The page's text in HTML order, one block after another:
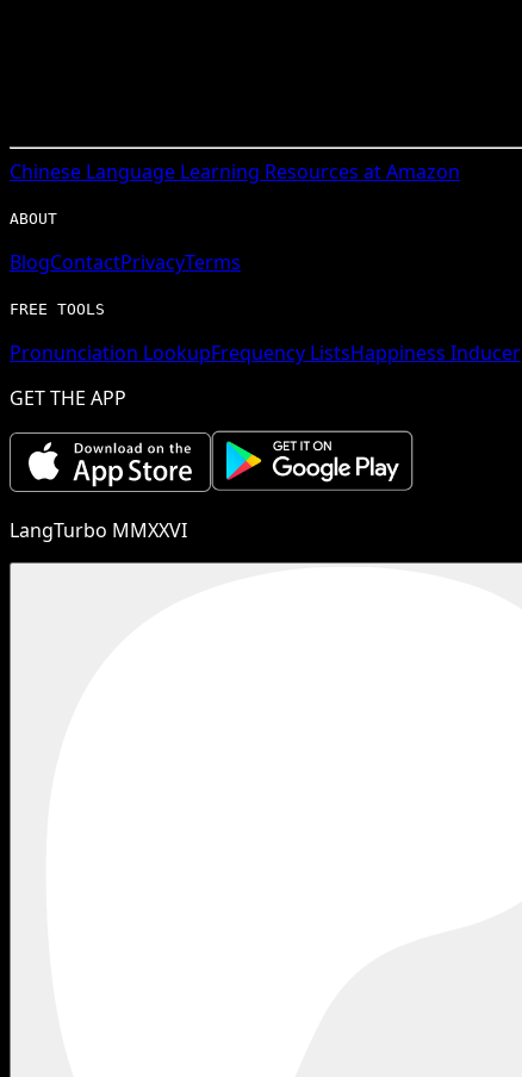
Chinese Language Learning Resources at Amazon
ABOUT
BlogContactPrivacyTerms
FREE TOOLS
Pronunciation LookupFrequency ListsHappiness Inducer
GET THE APP
LangTurbo MMXXVI